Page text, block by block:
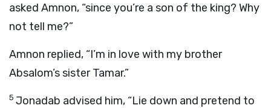
asked Amnon, “since you’re a son of the king? Why
not tell me?”
Amnon replied, “I’m in love with my brother
Absalom’s sister Tamar.”
5 Jonadab advised him, “Lie down and pretend to